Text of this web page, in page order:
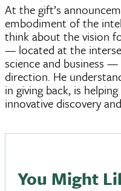
At the gift’s
embodiment of the
think about the vision
— located at the
science and business
direction. He
in giving back, is
innovative discovery
You Might